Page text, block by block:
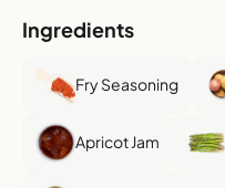
Ingredients
Fry Seasoning
Apricot Jam